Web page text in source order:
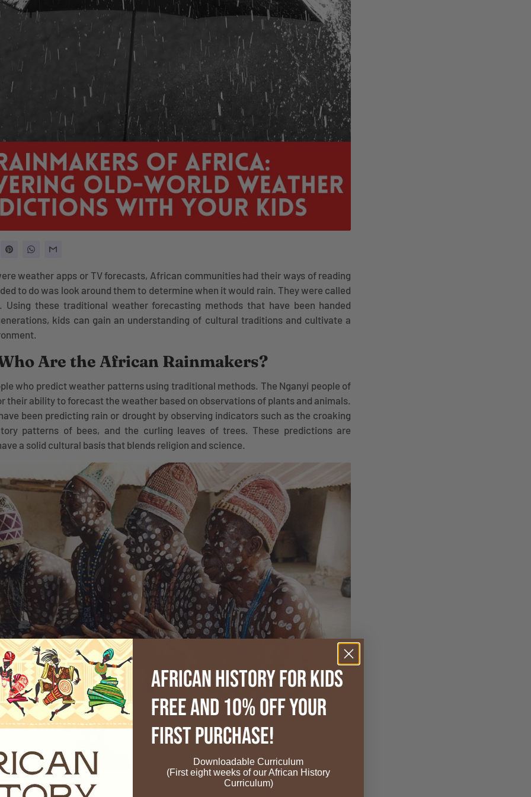
weather apps or TV forecasts, African communities had their ways of reading
to do was look around them to determine when it would rain. They were called
Using these traditional weather forecasting methods that have been handed
kids can gain an understanding of cultural traditions and cultivate a
Are the African Rainmakers?
who predict weather patterns using traditional methods. The Nganyi people of
their ability to forecast the weather based on observations of plants and animals.
been predicting rain or drought by observing indicators such as the croaking
patterns of bees, and the curling leaves of trees. These predictions are
a solid cultural basis that blends religion and science.
Rainmakers of the Yoruba People. Photo Credit: Wikipedia
African History for Kids
FREE and 10% OFF your
First Purchase!
Downloadable Curriculum
(First eight weeks of our African History
Curriculum)